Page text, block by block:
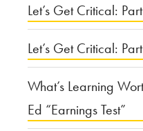
Let’s Get Critical:
Let’s Get Critical:
What’s Learning
Ed “Earnings Test”